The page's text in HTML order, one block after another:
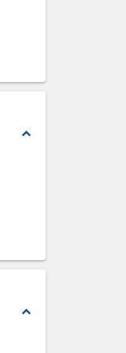
expand_less
expand_less